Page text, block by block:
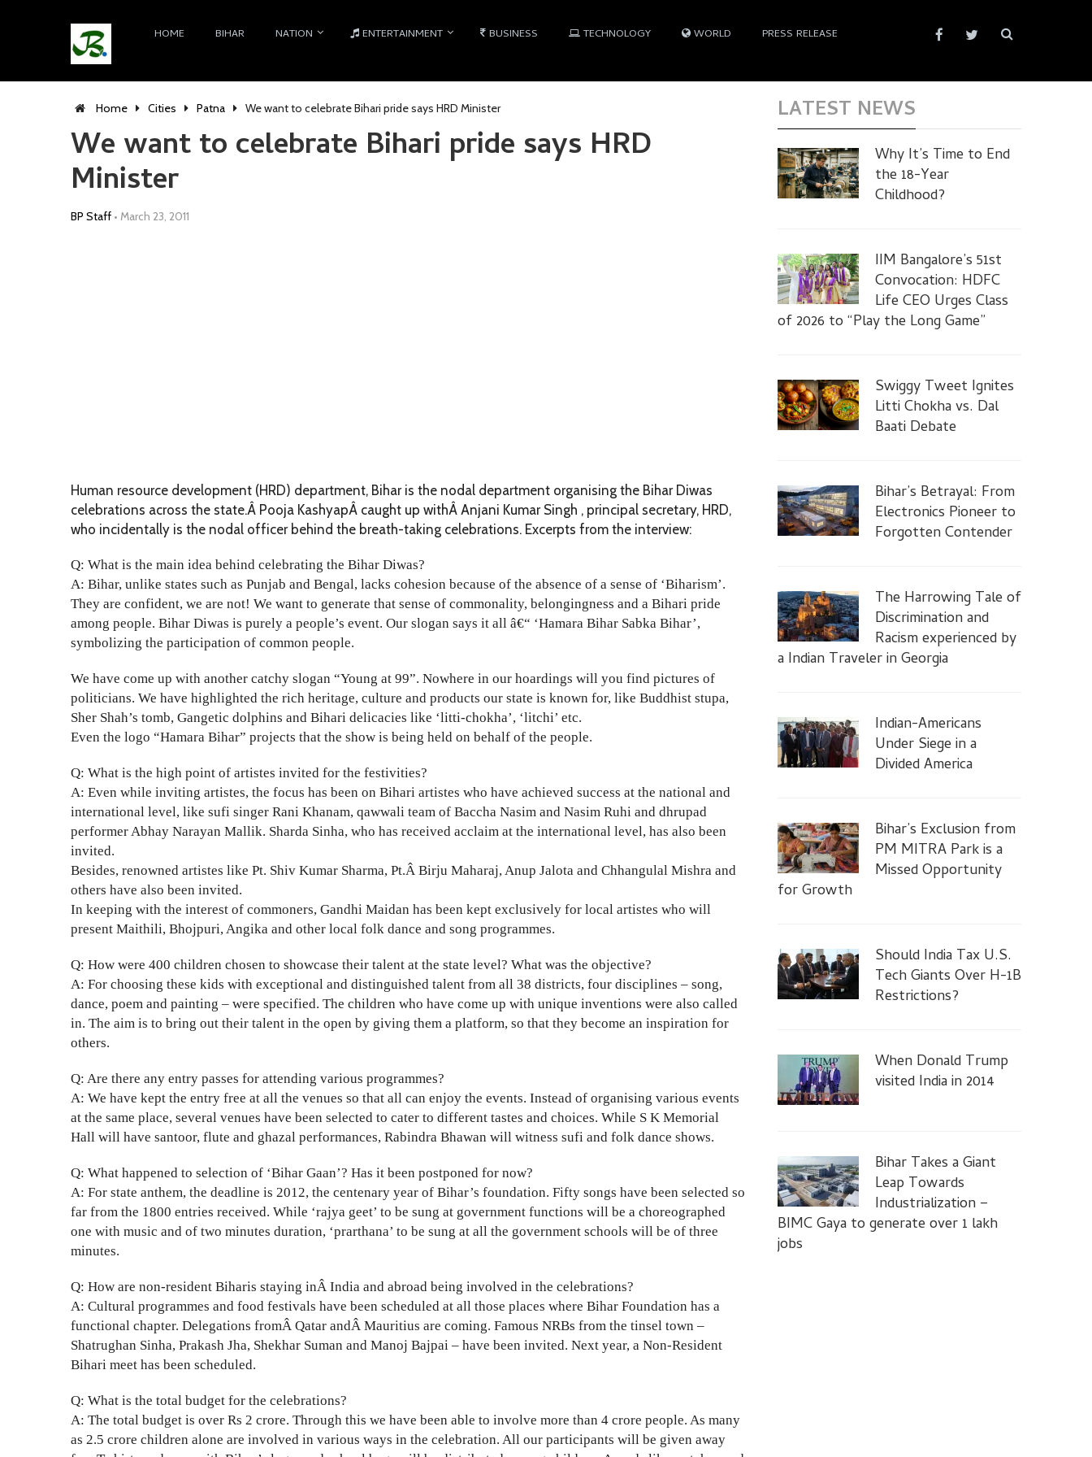
HOME BIHAR NATION ENTERTAINMENT BUSINESS TECHNOLOGY WORLD PRESS RELEASE
Home Cities Patna We want to celebrate Bihari pride says HRD Minister
We want to celebrate Bihari pride says HRD
Minister
BP Staff • March 23, 2011
Human resource development (HRD) department, Bihar is the nodal department organising the Bihar Diwas
celebrations across the state.Â Pooja KashyapÂ caught up withÂ Anjani Kumar Singh , principal secretary, HRD,
who incidentally is the nodal officer behind the breath-taking celebrations. Excerpts from the interview:
Q: What is the main idea behind celebrating the Bihar Diwas?
A: Bihar, unlike states such as Punjab and Bengal, lacks cohesion because of the absence of a sense of ‘Biharism’.
They are confident, we are not! We want to generate that sense of commonality, belongingness and a Bihari pride
among people. Bihar Diwas is purely a people’s event. Our slogan says it all â€“ ‘Hamara Bihar Sabka Bihar’,
symbolizing the participation of common people.
We have come up with another catchy slogan “Young at 99”. Nowhere in our hoardings will you find pictures of
politicians. We have highlighted the rich heritage, culture and products our state is known for, like Buddhist stupa,
Sher Shah’s tomb, Gangetic dolphins and Bihari delicacies like ‘litti-chokha’, ‘litchi’ etc.
Even the logo “Hamara Bihar” projects that the show is being held on behalf of the people.
Q: What is the high point of artistes invited for the festivities?
A: Even while inviting artistes, the focus has been on Bihari artistes who have achieved success at the national and
international level, like sufi singer Rani Khanam, qawwali team of Baccha Nasim and Nasim Ruhi and dhrupad
performer Abhay Narayan Mallik. Sharda Sinha, who has received acclaim at the international level, has also been
invited.
Besides, renowned artistes like Pt. Shiv Kumar Sharma, Pt.Â Birju Maharaj, Anup Jalota and Chhangulal Mishra and
others have also been invited.
In keeping with the interest of commoners, Gandhi Maidan has been kept exclusively for local artistes who will
present Maithili, Bhojpuri, Angika and other local folk dance and song programmes.
Q: How were 400 children chosen to showcase their talent at the state level? What was the objective?
A: For choosing these kids with exceptional and distinguished talent from all 38 districts, four disciplines – song,
dance, poem and painting – were specified. The children who have come up with unique inventions were also called
in. The aim is to bring out their talent in the open by giving them a platform, so that they become an inspiration for
others.
Q: Are there any entry passes for attending various programmes?
A: We have kept the entry free at all the venues so that all can enjoy the events. Instead of organising various events
at the same place, several venues have been selected to cater to different tastes and choices. While S K Memorial
Hall will have santoor, flute and ghazal performances, Rabindra Bhawan will witness sufi and folk dance shows.
Q: What happened to selection of ‘Bihar Gaan’? Has it been postponed for now?
A: For state anthem, the deadline is 2012, the centenary year of Bihar’s foundation. Fifty songs have been selected so
far from the 1800 entries received. While ‘rajya geet’ to be sung at government functions will be a choreographed
one with music and of two minutes duration, ‘prarthana’ to be sung at all the government schools will be of three
minutes.
Q: How are non-resident Biharis staying inÂ India and abroad being involved in the celebrations?
A: Cultural programmes and food festivals have been scheduled at all those places where Bihar Foundation has a
functional chapter. Delegations fromÂ Qatar andÂ Mauritius are coming. Famous NRBs from the tinsel town –
Shatrughan Sinha, Prakash Jha, Shekhar Suman and Manoj Bajpai – have been invited. Next year, a Non-Resident
Bihari meet has been scheduled.
Q: What is the total budget for the celebrations?
A: The total budget is over Rs 2 crore. Through this we have been able to involve more than 4 crore people. As many
as 2.5 crore children alone are involved in various ways in the celebration. All our participants will be given away
LATEST NEWS
Why It’s Time to End
the 18-Year
Childhood?
IIM Bangalore’s 51st
Convocation: HDFC
Life CEO Urges Class
of 2026 to “Play the Long Game”
Swiggy Tweet Ignites
Litti Chokha vs. Dal
Baati Debate
Bihar’s Betrayal: From
Electronics Pioneer to
Forgotten Contender
The Harrowing Tale of
Discrimination and
Racism experienced by
a Indian Traveler in Georgia
Indian-Americans
Under Siege in a
Divided America
Bihar’s Exclusion from
PM MITRA Park is a
Missed Opportunity
for Growth
Should India Tax U.S.
Tech Giants Over H-1B
Restrictions?
When Donald Trump
visited India in 2014
Bihar Takes a Giant
Leap Towards
Industrialization –
BIMC Gaya to generate over 1 lakh
jobs